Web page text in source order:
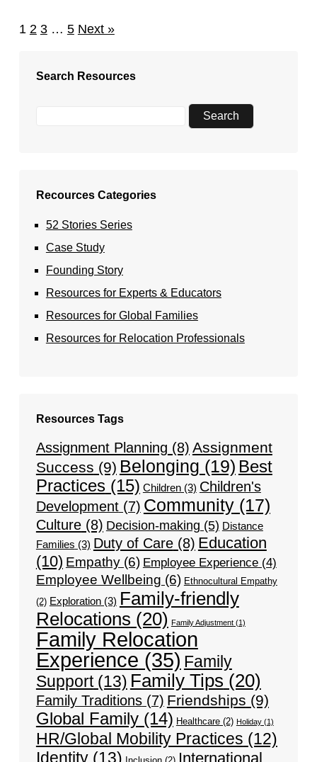
1 2 3 … 5 Next »
Search Resources
Recources Categories
52 Stories Series
Case Study
Founding Story
Resources for Experts & Educators
Resources for Global Families
Resources for Relocation Professionals
Resources Tags
Assignment Planning (8) Assignment
Success (9) Belonging (19) Best
Practices(15) Children(3) Children's
Development(7) Community(17)
Culture(8) Decision-making (5) Distance
Families (3) Duty of Care(8) Education
(10) Empathy(6) Employee Experience(4)
Employee Wellbeing (6) Ethnocultural Empathy
(2) Exploration(3) Family-friendly
Relocations (20) Family Adjustment(1)
Family Relocation
Experience (35) Family
Support(13) Family Tips (20)
Family Traditions(7) Friendships (9)
Global Family(14) Healthcare(2) Holiday(1)
HR/Global Mobility Practices (12)
Identity(13)
International